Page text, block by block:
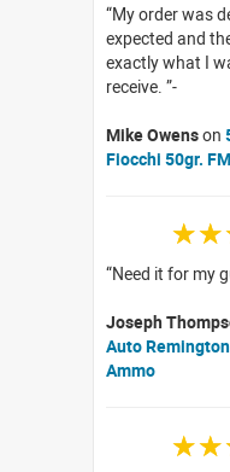
My order was
expected and
exactly what I
receive.
Mike Owenson
Fiocchi 50gr.
Need it for my
Joseph
Auto
Ammo